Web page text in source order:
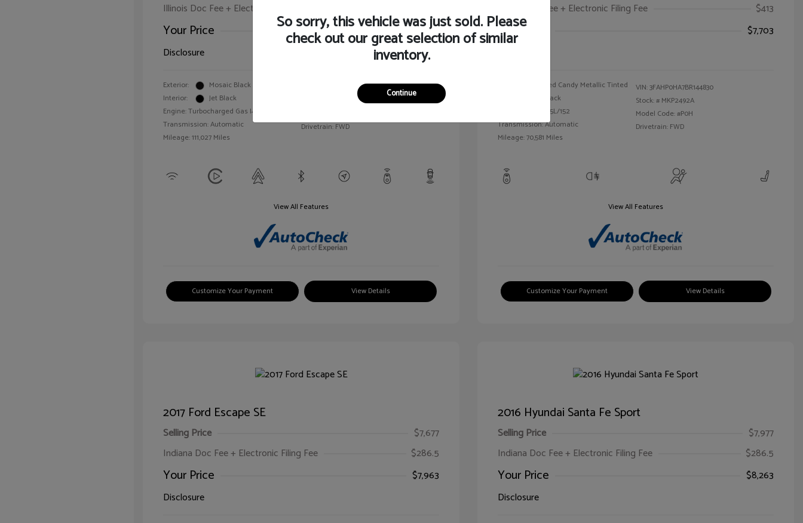
Illinois Doc Fee + Electronic Filing Fee
Your Price
$7,412
Disclosure
Exterior:
Mosaic Black Metallic
Interior:
Jet Black
Engine: Turbocharged Gas I4 1.4L/
Transmission: Automatic
Mileage: 111,027 Miles
1G1BC5SM5H7171559
HD261005AA
Drivetrain: FWD
View All Features
Customize Your Payment View Details
Illinois Doc Fee + Electronic Filing Fee
$413
Your Price
$7,703
Red Candy Metallic Tinted
Black
Engine: Gas I4 2.5L/152
Transmission: Automatic
Mileage: 70,581 Miles
VIN:3FAHP0HA7BR144830
Stock: # MKP2492A
Model Code: #P0H
Drivetrain: FWD
View All Features
Customize Your Payment View Details
2017 Ford Escape SE
Selling Price
$7,677
Indiana Doc Fee + Electronic Filing Fee
$286.5
Your Price
$7,963
Disclosure
2016 Hyundai Santa Fe Sport
Selling Price
$7,977
Indiana Doc Fee + Electronic Filing Fee
$286.5
Your Price
$8,263
Disclosure
So sorry, this vehicle was just sold. Please
check out our great selection of similar
inventory.
Continue